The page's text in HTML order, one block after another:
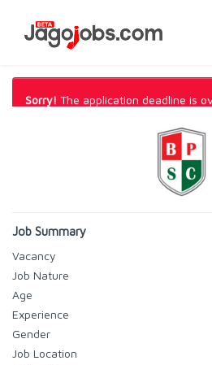
Sorry! The application deadline is
Job Summary
Vacancy
Job Nature
Age
Experience
Gender
Job Location